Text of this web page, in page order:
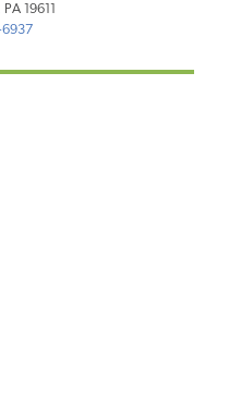
19611
6937